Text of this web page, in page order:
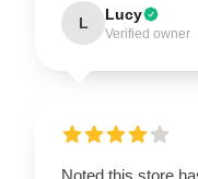
L Lucy
Verified owner
Noted this store